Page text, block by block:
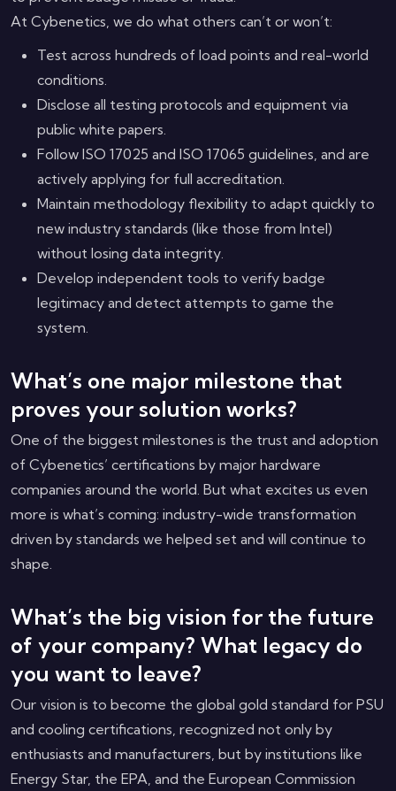
At Cybenetics, we do what others can’t or won’t:
Test across hundreds of load points and real-world
conditions.
Disclose all testing protocols and equipment via
public white papers.
Follow ISO 17025 and ISO 17065 guidelines, and are
actively applying for full accreditation.
Maintain methodology flexibility to adapt quickly to
new industry standards (like those from Intel)
without losing data integrity.
Develop independent tools to verify badge
legitimacy and detect attempts to game the
system.
What’s one major milestone that
proves your solution works?
One of the biggest milestones is the trust and adoption
of Cybenetics’ certifications by major hardware
companies around the world. But what excites us even
more is what’s coming: industry-wide transformation
driven by standards we helped set and will continue to
shape.
What’s the big vision for the future
of your company? What legacy do
you want to leave?
Our vision is to become the global gold standard for PSU
and cooling certifications, recognized not only by
enthusiasts and manufacturers, but by institutions like
Energy Star, the EPA, and the European Commission